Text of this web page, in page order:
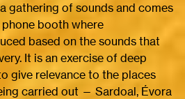
gathering of sounds and comes
booth where
based on the sounds that
It is an exercise of deep
give relevance to the places
carried out — Sardoal, Évora